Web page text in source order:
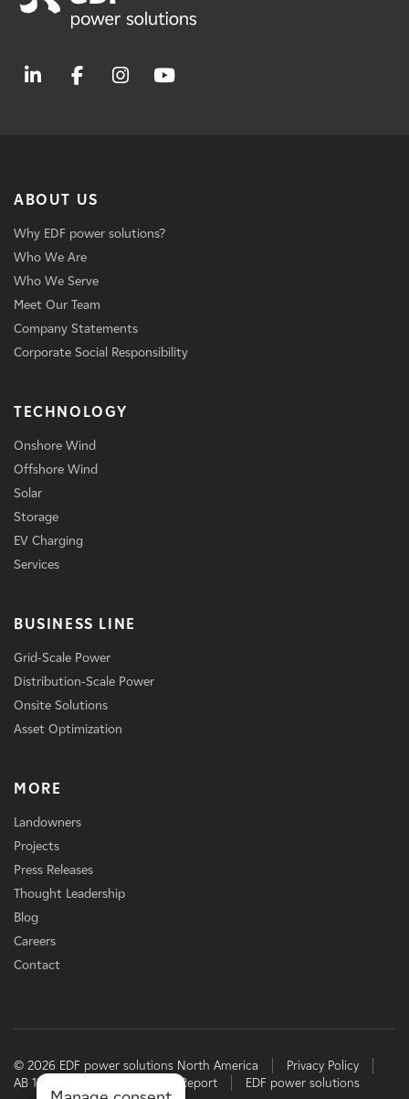
ABOUT US
Why EDF power solutions?
Who We Are
Who We Serve
Meet Our Team
Company Statements
Corporate Social Responsibility
TECHNOLOGY
Onshore Wind
Offshore Wind
Solar
Storage
EV Charging
Services
BUSINESS LINE
Grid-Scale Power
Distribution-Scale Power
Onsite Solutions
Asset Optimization
MORE
Landowners
Projects
Press Releases
Thought Leadership
Blog
Careers
Contact
© 2026 EDF power solutions North America
Privacy Policy
AB 1305 Disclosure
TCFD Report EDF power solutions